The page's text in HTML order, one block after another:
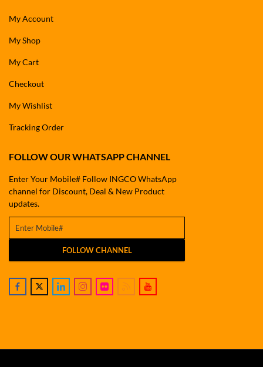
My Account
My Shop
My Cart
Checkout
My Wishlist
Tracking Order
FOLLOW OUR WHATSAPP CHANNEL
Enter Your Mobile# Follow INGCO WhatsApp
channel for Discount, Deal & New Product
updates.
FOLLOW CHANNEL